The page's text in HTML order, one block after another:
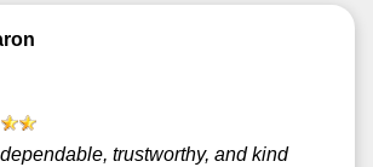
trustworthy, and kind